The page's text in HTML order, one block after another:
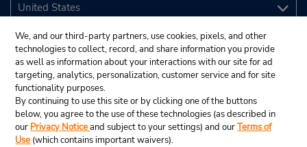
We, and our third-party partners, use cookies, pixels, and other
technologies to collect, record, and share information you provide
as well as information about your interactions with our site for ad
targeting, analytics, personalization, customer service and for site
functionality purposes.
By continuing to use this site or by clicking one of the buttons
below, you agree to the use of these technologies (as described in
our Privacy Noticeand subject to your settings) and ourTerms of
Use (which contains important waivers).